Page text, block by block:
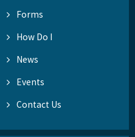
Forms
How Do I
News
Events
Contact Us